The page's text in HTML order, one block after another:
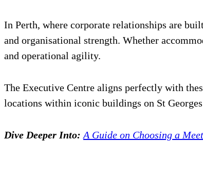
In Perth, where corporate relationships are
and organisational strength. Whether
and operational agility.
The Executive Centre aligns perfectly with
locations within iconic buildings on St
Dive Deeper Into: A Guide on Choosing a